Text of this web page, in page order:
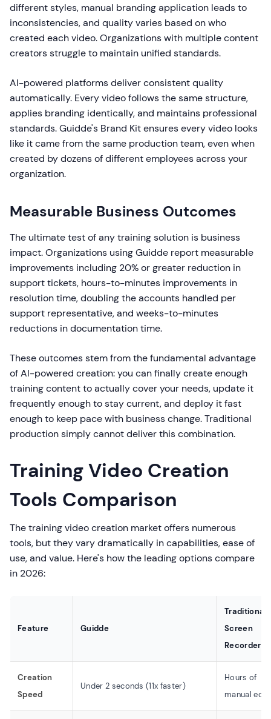
different styles, manual branding application leads to
inconsistencies, and quality varies based on who
created each video. Organizations with multiple content
creators struggle to maintain unified standards.
AI-powered platforms deliver consistent quality
automatically. Every video follows the same structure,
applies branding identically, and maintains professional
standards. Guidde's Brand Kit ensures every video looks
like it came from the same production team, even when
created by dozens of different employees across your
organization.
Measurable Business Outcomes
The ultimate test of any training solution is business
impact. Organizations using Guidde report measurable
improvements including 20% or greater reduction in
support tickets, hours-to-minutes improvements in
resolution time, doubling the accounts handled per
support representative, and weeks-to-minutes
reductions in documentation time.
These outcomes stem from the fundamental advantage
of AI-powered creation: you can finally create enough
training content to actually cover your needs, update it
frequently enough to stay current, and deploy it fast
enough to keep pace with business change. Traditional
production simply cannot deliver this combination.
Training Video Creation
Tools Comparison
The training video creation market offers numerous
tools, but they vary dramatically in capabilities, ease of
use, and value. Here's how the leading options compare
in 2026:
Feature Guidde
Traditional
Screen
Recorders
Creation
Speed
Under 2 seconds (11x faster)
Hours of
manual